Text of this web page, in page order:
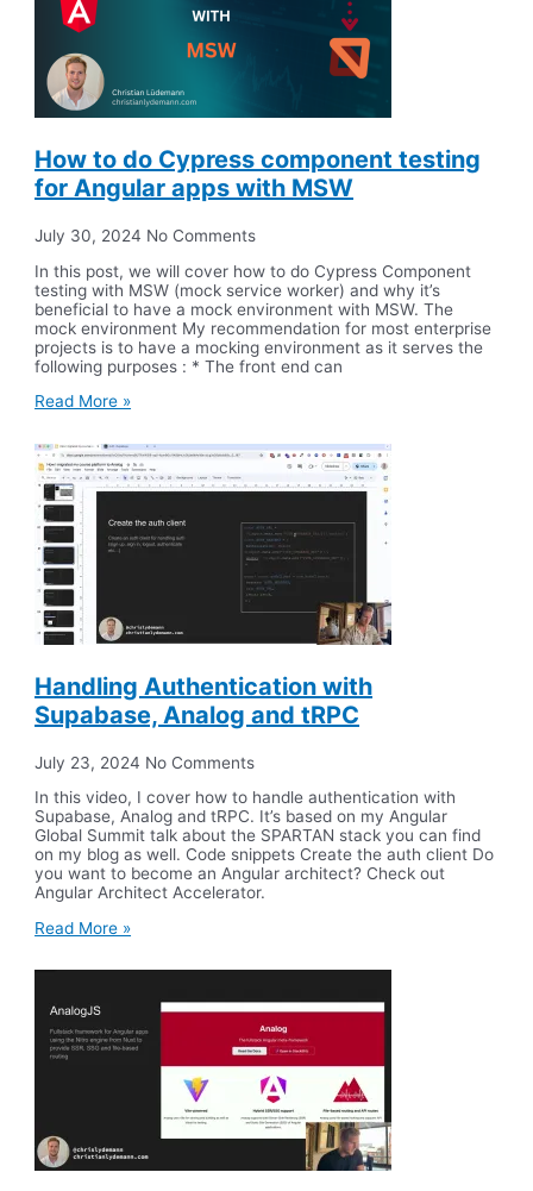
How to do Cypress component testing
for Angular apps with MSW
July 30, 2024 No Comments
In this post, we will cover how to do Cypress Component
testing with MSW (mock service worker) and why it’s
beneficial to have a mock environment with MSW. The
mock environment My recommendation for most enterprise
projects is to have a mocking environment as it serves the
following purposes : * The front end can
Read More »
Handling Authentication with
Supabase, Analog and tRPC
July 23, 2024 No Comments
In this video, I cover how to handle authentication with
Supabase, Analog and tRPC. It’s based on my Angular
Global Summit talk about the SPARTAN stack you can find
on my blog as well. Code snippets Create the auth client Do
you want to become an Angular architect? Check out
Angular Architect Accelerator.
Read More »